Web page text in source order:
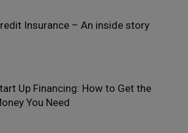
Insurance – An inside story
Up Financing: How to Get the
You Need